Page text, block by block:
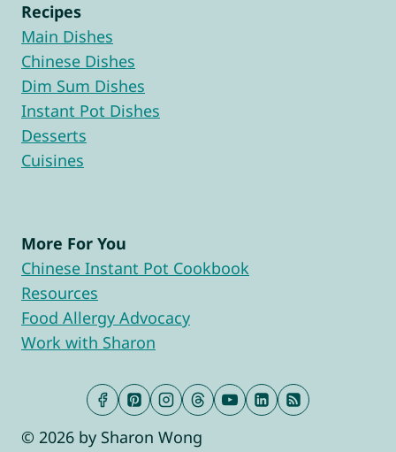
Recipes
Main Dishes
Chinese Dishes
Dim Sum Dishes
Instant Pot Dishes
Desserts
Cuisines
More For You
Chinese Instant Pot Cookbook
Resources
Food Allergy Advocacy
Work with Sharon
© 2026 by Sharon Wong